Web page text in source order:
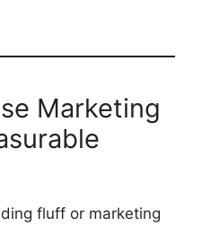
Marketing
fluff or marketing